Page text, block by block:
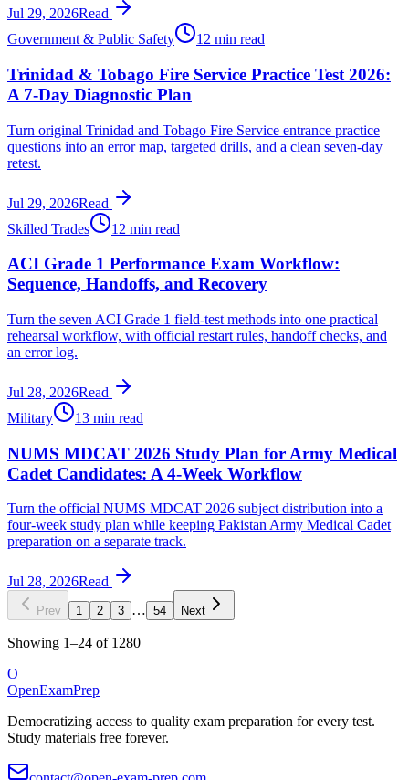
Jul 29, 2026Read
Government & Public Safety
12 min read
Trinidad & Tobago Fire Service Practice Test 2026:
A 7-Day Diagnostic Plan
Turn original Trinidad and Tobago Fire Service entrance practice
questions into an error map, targeted drills, and a clean seven-day
retest.
Jul 29, 2026Read
Skilled Trades
12 min read
ACI Grade 1 Performance Exam Workflow:
Sequence, Handoffs, and Recovery
Turn the seven ACI Grade 1 field-test methods into one practical
rehearsal workflow, with official restart rules, handoff checks, and
an error log.
Jul 28, 2026Read
Military
13 min read
NUMS MDCAT 2026 Study Plan for Army Medical
Cadet Candidates: A 4-Week Workflow
Turn the official NUMS MDCAT 2026 subject distribution into a
four-week study plan while keeping Pakistan Army Medical Cadet
preparation on a separate track.
Jul 28, 2026Read
Prev 1 2 3 … 54 Next
Showing 1–24 of 1280
O
OpenExamPrep
Democratizing access to quality exam preparation for every test.
Study materials free forever.